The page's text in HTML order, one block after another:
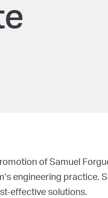
of Samuel
engineering
effective solutions.